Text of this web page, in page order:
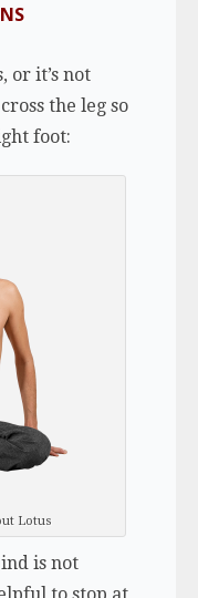
or it’s not
the leg so
foot:
Lotus
is not